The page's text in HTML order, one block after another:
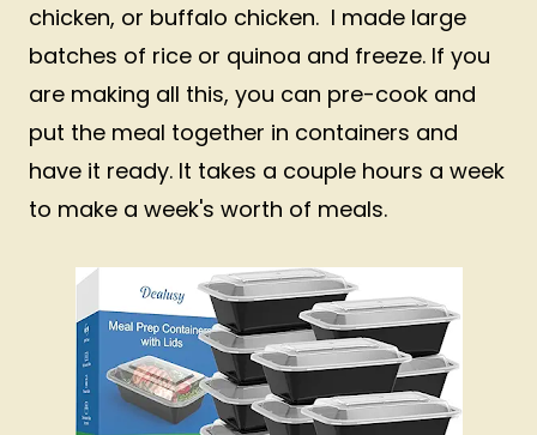
chicken, or buffalo chicken. I made large
batches of rice or quinoa and freeze. If you
are making all this, you can pre-cook and
put the meal together in containers and
have it ready. It takes a couple hours a week
to make a week's worth of meals.